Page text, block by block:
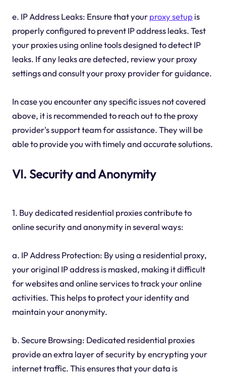
e. IP Address Leaks: Ensure that yourproxy setup is
properly configured to prevent IP address leaks. Test
your proxies using online tools designed to detect IP
leaks. If any leaks are detected, review your proxy
settings and consult your proxy provider for guidance.
In case you encounter any specific issues not covered
above, it is recommended to reach out to the proxy
provider's support team for assistance. They will be
able to provide you with timely and accurate solutions.
VI. Security and Anonymity
1. Buy dedicated residential proxies contribute to
online security and anonymity in several ways:
a. IP Address Protection: By using a residential proxy,
your original IP address is masked, making it difficult
for websites and online services to track your online
activities. This helps to protect your identity and
maintain your anonymity.
b. Secure Browsing: Dedicated residential proxies
provide an extra layer of security by encrypting your
internet traffic. This ensures that your data is